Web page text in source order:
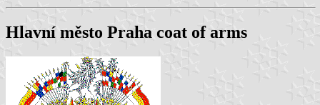
Hlavní město Praha coat of arms